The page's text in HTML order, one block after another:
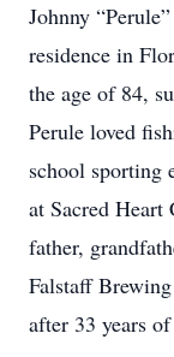
Johnny
residence in
the age of 84,
Perule loved
school sporting
at Sacred Heart
father,
Falstaff
after 33 years